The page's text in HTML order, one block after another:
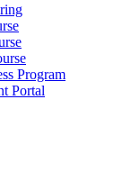
Program
Portal